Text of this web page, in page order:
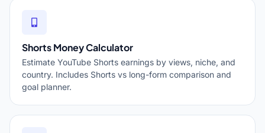
Shorts Money Calculator
Estimate YouTube Shorts earnings by views, niche, and
country. Includes Shorts vs long-form comparison and
goal planner.